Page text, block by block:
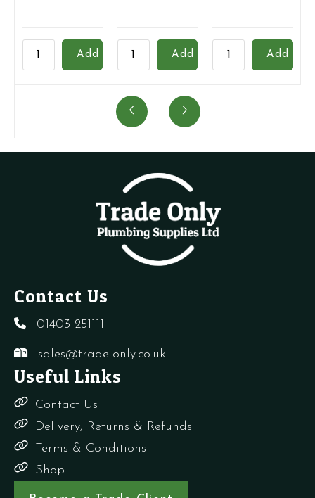
Add
Drain
Tap
Add
Beretta/Vokera
Add
Contact Us
01403 251111
sales@trade-only.co.uk
Useful Links
Contact Us
Delivery, Returns & Refunds
Terms & Conditions
Shop